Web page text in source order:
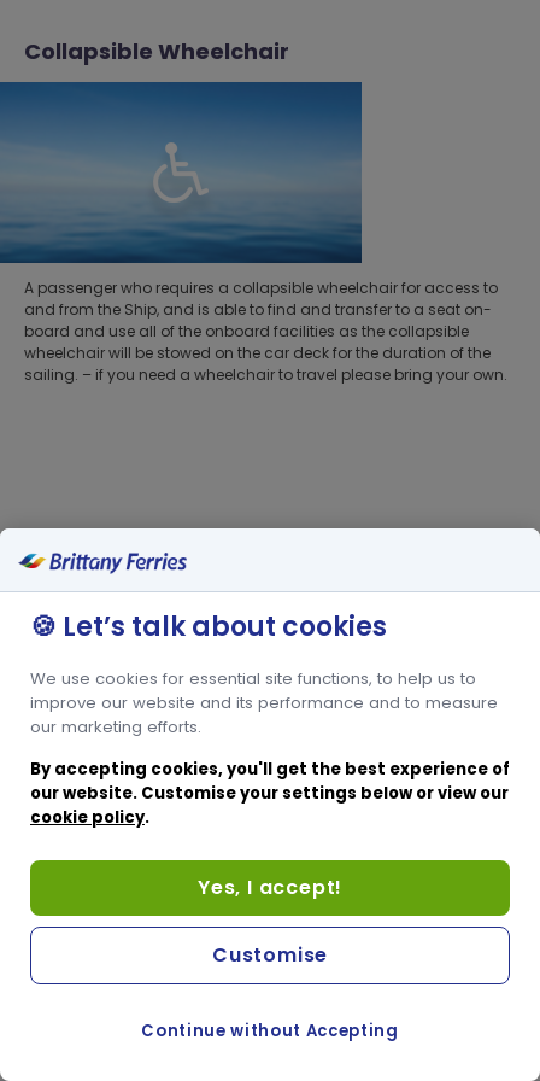
Collapsible Wheelchair
A passenger who requires a collapsible wheelchair for access to
and from the Ship, and is able to find and transfer to a seat on-
board and use all of the onboard facilities as the collapsible
wheelchair will be stowed on the car deck for the duration of the
sailing. – if you need a wheelchair to travel please bring your own.
🍪 Let’s talk about cookies
We use cookies for essential site functions, to help us to
improve our website and its performance and to measure
our marketing efforts.
By accepting cookies, you'll get the best experience of
our website. Customise your settings below or view our
cookie policy.
Yes, I accept!
Continue without Accepting
Customise